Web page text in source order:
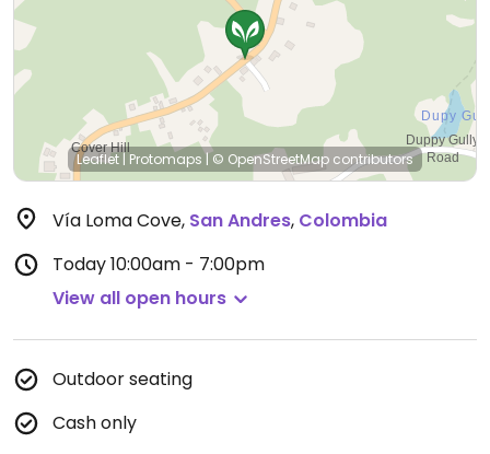
Leaflet | Protomaps| © OpenStreetMap contributors
Vía Loma Cove, San Andres, Colombia
Today10:00am - 7:00pm
View all open hours
Outdoor seating
Cash only